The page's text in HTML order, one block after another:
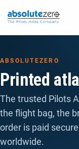
ABSOLUTEZERO
Printed
The trusted Pilots
the flight bag, the
order is paid
worldwide.